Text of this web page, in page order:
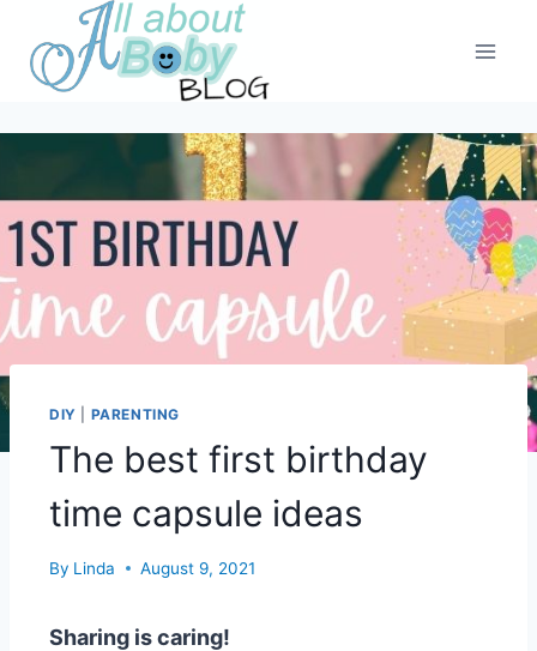
content
DIY PARENTING
The best first birthday
time capsule ideas
By Linda August 9, 2021
Sharing is caring!